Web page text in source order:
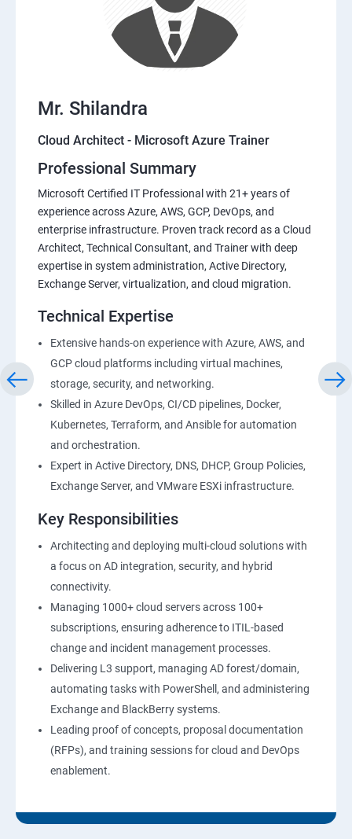
Mr. Shilandra
Cloud Architect - Microsoft Azure Trainer
Professional Summary
Microsoft Certified IT Professional with 21+ years of
experience across Azure, AWS, GCP, DevOps, and
enterprise infrastructure. Proven track record as a Cloud
Architect, Technical Consultant, and Trainer with deep
expertise in system administration, Active Directory,
Exchange Server, virtualization, and cloud migration.
Technical Expertise
Extensive hands-on experience with Azure, AWS, and
GCP cloud platforms including virtual machines,
storage, security, and networking.
Skilled in Azure DevOps, CI/CD pipelines, Docker,
Kubernetes, Terraform, and Ansible for automation
and orchestration.
Expert in Active Directory, DNS, DHCP, Group Policies,
Exchange Server, and VMware ESXi infrastructure.
Key Responsibilities
Architecting and deploying multi-cloud solutions with
a focus on AD integration, security, and hybrid
connectivity.
Managing 1000+ cloud servers across 100+
subscriptions, ensuring adherence to ITIL-based
change and incident management processes.
Delivering L3 support, managing AD forest/domain,
automating tasks with PowerShell, and administering
Exchange and BlackBerry systems.
Leading proof of concepts, proposal documentation
(RFPs), and training sessions for cloud and DevOps
enablement.